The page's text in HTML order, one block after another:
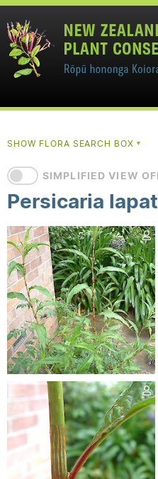
SHOW FLORA SEARCH BOX▼
SIMPLIFIED VIEW
Persicaria